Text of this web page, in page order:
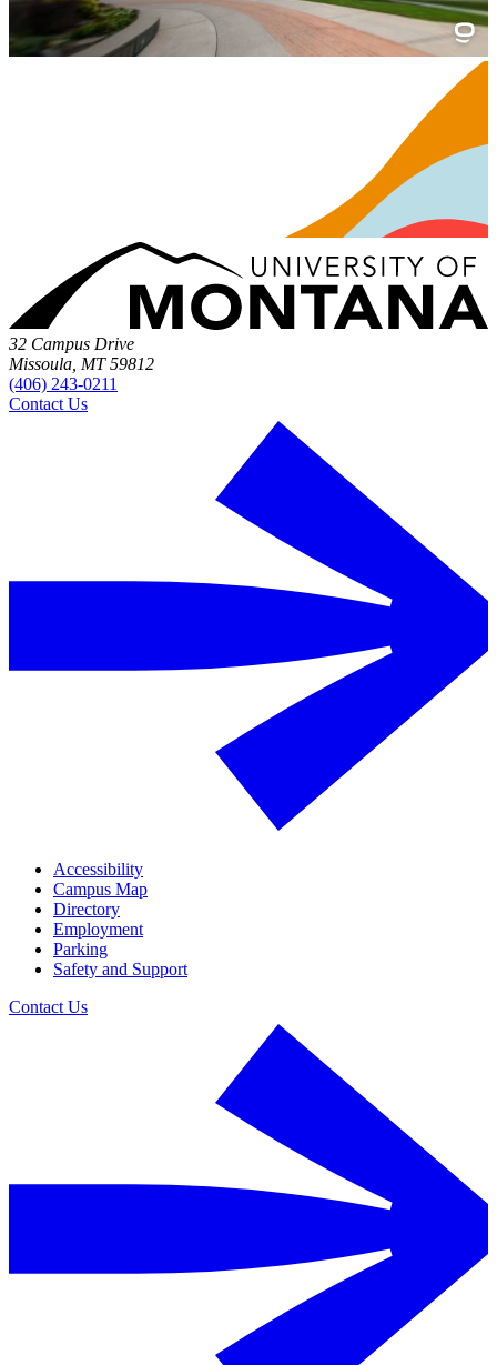
32 Campus Drive
Missoula, MT 59812
(406) 243-0211
Contact Us
Accessibility
Campus Map
Directory
Employment
Parking
Safety and Support
Contact Us